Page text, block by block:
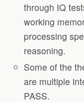
through IQ
working
processing
reasoning.
Some of the
are multiple
PASS.